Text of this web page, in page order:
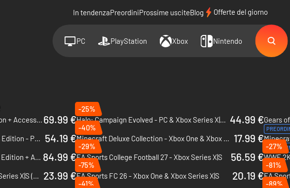
In tendenzaPreordiniProssime usciteBlog Offerte del giorno
PC PlayStation Xbox Nintendo
Gears of War: E-Day Premium Edition + Accesso con preacquisto - PC & Xbox Series X|S (Microsoft Store) + Accesso con preacquisto 69.99 €
-25%
Halo: Campaign Evolved - PC & Xbox Series X|S (Microsoft Store) 44.99 €
Halo: Campaign Evolved - Premium Edition - PC & Xbox Series X|S (Microsoft Store)
54.19 €
-40%
Minecraft Deluxe Collection - Xbox One & Xbox Series X|S
17.99 €
EA SPORTS Madden NFL 27 Deluxe Edition + Accesso con preacquisto - Xbox Series X|S + Accesso con preacquisto 84.99 €
-29%
EA Sports College Football 27 - Xbox Series X|S
56.59 €
-27%
WWE
Minecraft Dungeons II - PC & Xbox Series X|S (Microsoft Store) 23.99 €
-75%
EA Sports FC 26 - Xbox One & Xbox Series X|S
20.19 €
-81%
-41%
-89%